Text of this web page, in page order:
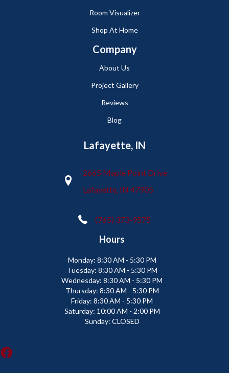
Room Visualizer
Shop At Home
Company
About Us
Project Gallery
Reviews
Blog
Lafayette, IN
2665 Maple Point Drive
Lafayette, IN 47905
(765) 373-9575
Hours
Monday: 8:30 AM - 5:30 PM
Tuesday: 8:30 AM - 5:30 PM
Wednesday: 8:30 AM - 5:30 PM
Thursday: 8:30 AM - 5:30 PM
Friday: 8:30 AM - 5:30 PM
Saturday: 10:00 AM - 2:00 PM
Sunday: CLOSED